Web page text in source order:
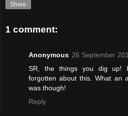
Share
1 comment:
Anonymous 26 September
SR, the things you dig up!
forgotten about this. What an
was though!
Reply